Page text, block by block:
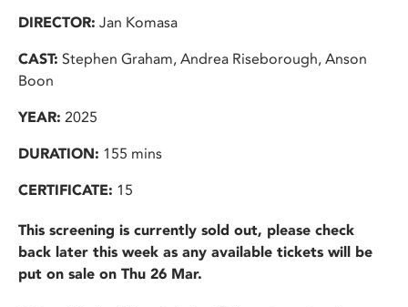
DIRECTOR: Jan Komasa
CAST: Stephen Graham, Andrea Riseborough, Anson
Boon
YEAR: 2025
DURATION: 155 mins
CERTIFICATE: 15
This screening is currently sold out, please check
back later this week as any available tickets will be
put on sale on Thu 26 Mar.